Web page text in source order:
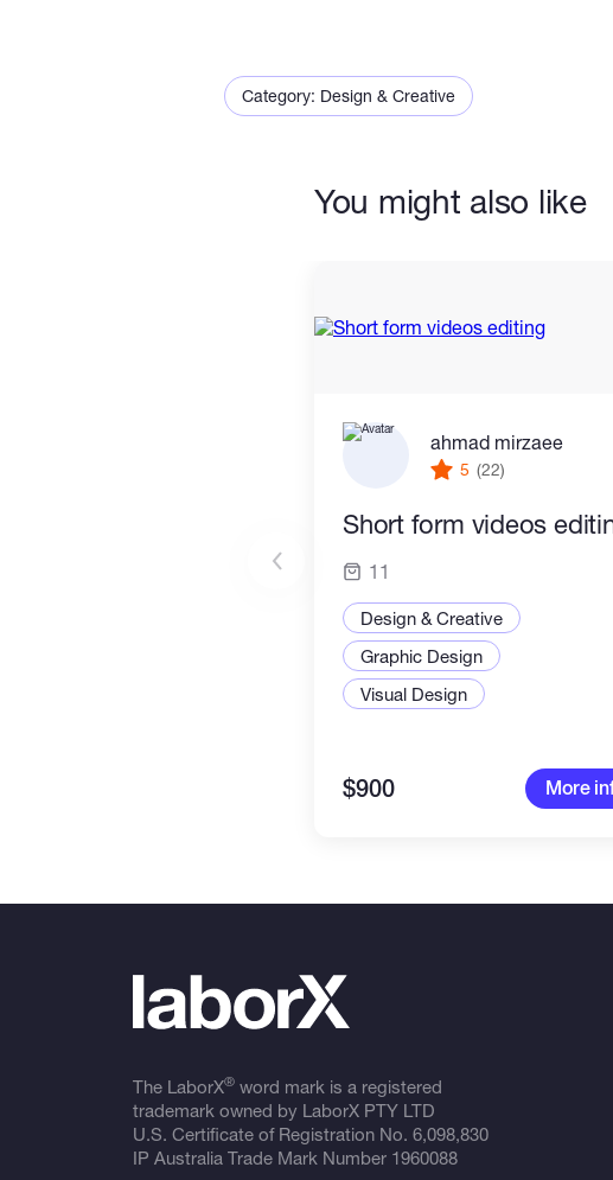
Category: Design & Creative
You might also like
ahmad mirzaee
5 (22)
Short form videos
11
Design & Creative
Graphic Design
Visual Design
$900 More
The LaborX®word mark is a registered
trademark owned by LaborX PTY LTD
U.S. Certificate of Registration No. 6,098,830
IP Australia Trade Mark Number 1960088